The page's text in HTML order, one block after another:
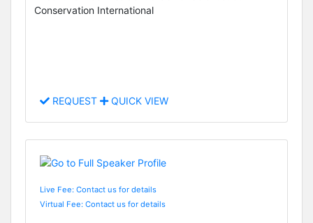
Conservation International
REQUEST QUICK VIEW
Live Fee: Contact us for details
Virtual Fee: Contact us for details